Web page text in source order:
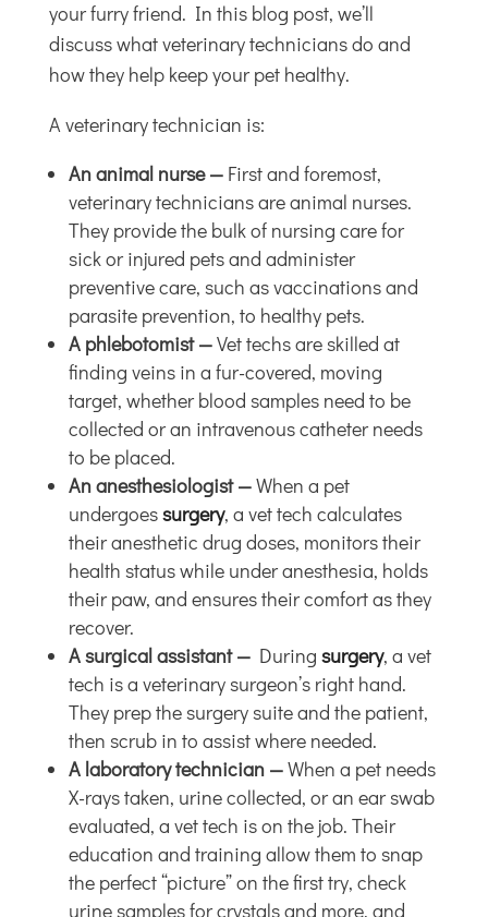
your furry friend. In this blog post, we’ll
discuss what veterinary technicians do and
how they help keep your pet healthy.
A veterinary technician is:
An animal nurse — First and foremost,
veterinary technicians are animal nurses.
They provide the bulk of nursing care for
sick or injured pets and administer
preventive care, such as vaccinations and
parasite prevention, to healthy pets.
A phlebotomist —Vet techs are skilled at
finding veins in a fur-covered, moving
target, whether blood samples need to be
collected or an intravenous catheter needs
to be placed.
An anesthesiologist —When a pet
undergoessurgery, a vet tech calculates
their anesthetic drug doses, monitors their
health status while under anesthesia, holds
their paw, and ensures their comfort as they
recover.
A surgical assistant —During surgery, a vet
tech is a veterinary surgeon’s right hand.
They prep the surgery suite and the patient,
then scrub in to assist where needed.
A laboratory technician —When a pet needs
X-rays taken, urine collected, or an ear swab
evaluated, a vet tech is on the job. Their
education and training allow them to snap
the perfect “picture” on the first try, check
urine samples for crystals and more, and